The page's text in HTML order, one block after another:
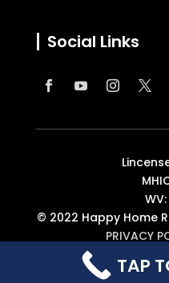
Social Links
© 2022 Happy Home
PRIVACY
TAP